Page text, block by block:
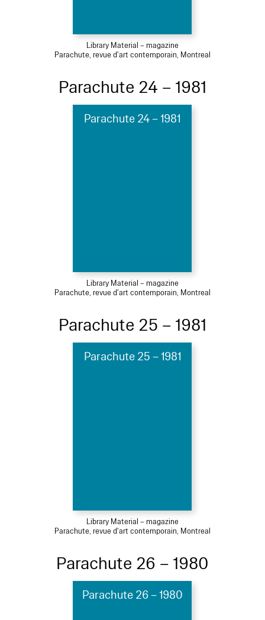
Library Material – magazine
Parachute, revue d'art contemporain, Montreal
Parachute 24 – 1981
Parachute 24 – 1981
Library Material – magazine
Parachute, revue d'art contemporain, Montreal
Parachute 25 – 1981
Parachute 25 – 1981
Library Material – magazine
Parachute, revue d'art contemporain, Montreal
Parachute 26 – 1980
Parachute 26 – 1980